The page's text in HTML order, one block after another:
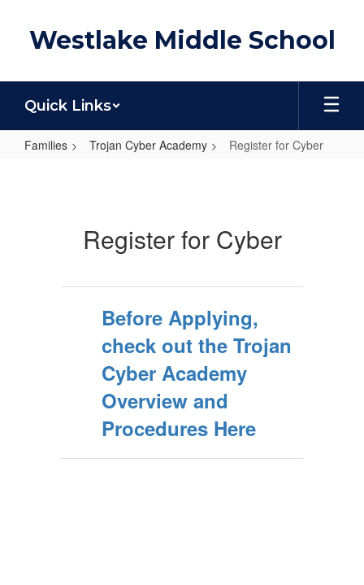
Westlake Middle School
Quick Links
Families Trojan Cyber Academy Register for Cyber
Register for Cyber
Before Applying,
check out the Trojan
Cyber Academy
Overview and
Procedures Here